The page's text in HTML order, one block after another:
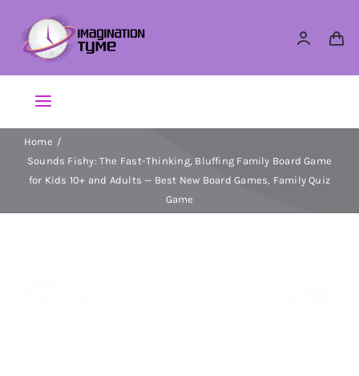
content
Toggle
Navigation
Action Figures
Home
Sounds Fishy: The Fast-Thinking, Bluffing Family Board Game
for Kids 10+ and Adults — Best New Board Games, Family Quiz
Game